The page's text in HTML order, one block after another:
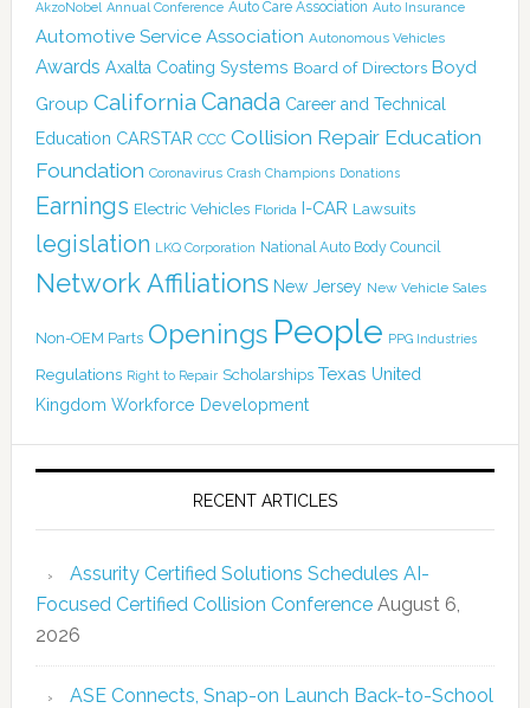
AkzoNobel Annual Conference Auto Care Association Auto Insurance
Automotive Service Association Autonomous Vehicles
Awards Axalta Coating Systems Board of Directors Boyd
Group California Canada Career and Technical
Education CARSTAR CCC Collision Repair Education
Foundation Coronavirus Crash Champions Donations
Earnings Electric Vehicles Florida I-CAR Lawsuits
legislation LKQ Corporation National Auto Body Council
Network Affiliations New Jersey New Vehicle Sales
Non-OEM Parts Openings People PPG Industries
Regulations Right to Repair Scholarships Texas United
Kingdom Workforce Development
RECENT ARTICLES
Assurity Certified Solutions Schedules AI-
Focused Certified Collision Conference August 6,
2026
ASE Connects, Snap-on Launch Back-to-School